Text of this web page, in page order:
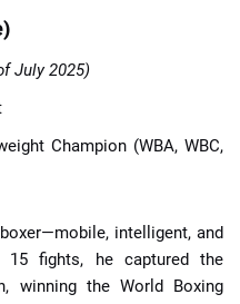
July 2025)
Champion (WBA, WBC,
intelligent, and
15 fights, he captured the
winning the World Boxing